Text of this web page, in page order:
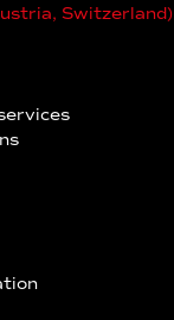
Switzerland)